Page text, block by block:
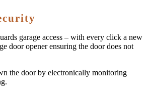
garage access – with every click a new
door opener ensuring the door does not
the door by electronically monitoring